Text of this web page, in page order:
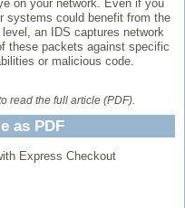
on your network. Even if you
systems could benefit from the
an IDS captures network
these packets against specific
or malicious code.
read the full article (PDF).
as PDF
Express Checkout